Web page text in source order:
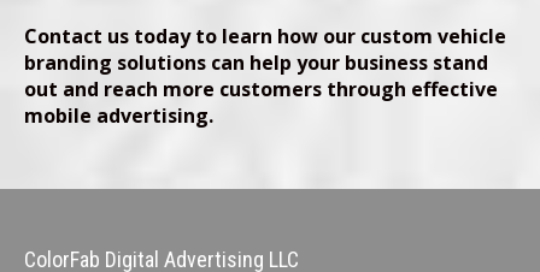
Contact us today to learn how our custom vehicle
branding solutions can help your business stand
out and reach more customers through effective
mobile advertising.
ColorFab Digital Advertising LLC